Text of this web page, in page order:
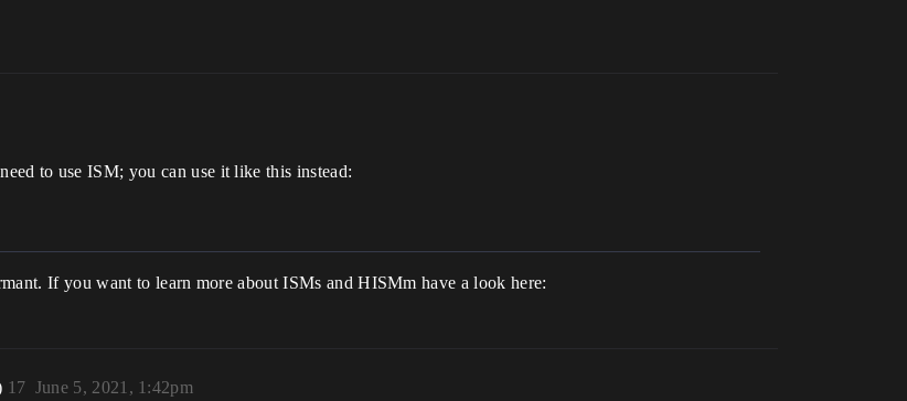
to use ISM; you can use it like this instead:
If you want to learn more about ISMs and HISMm have a look here:
June 5, 2021, 1:42pm
17